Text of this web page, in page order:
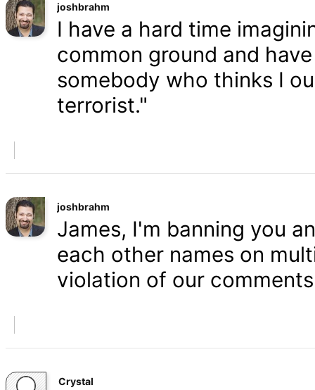
joshbrahm
I have a hard time
common ground and
somebody who thinks I
terrorist."
joshbrahm
James, I'm banning you
each other names on
violation of our
Crystal